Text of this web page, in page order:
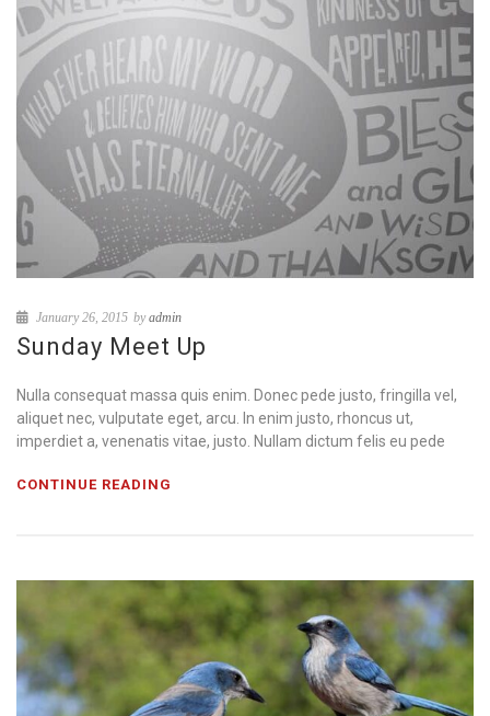
January 26, 2015 byadmin
Sunday Meet Up
Nulla consequat massa quis enim. Donec pede justo, fringilla vel,
aliquet nec, vulputate eget, arcu. In enim justo, rhoncus ut,
imperdiet a, venenatis vitae, justo. Nullam dictum felis eu pede
CONTINUE READING